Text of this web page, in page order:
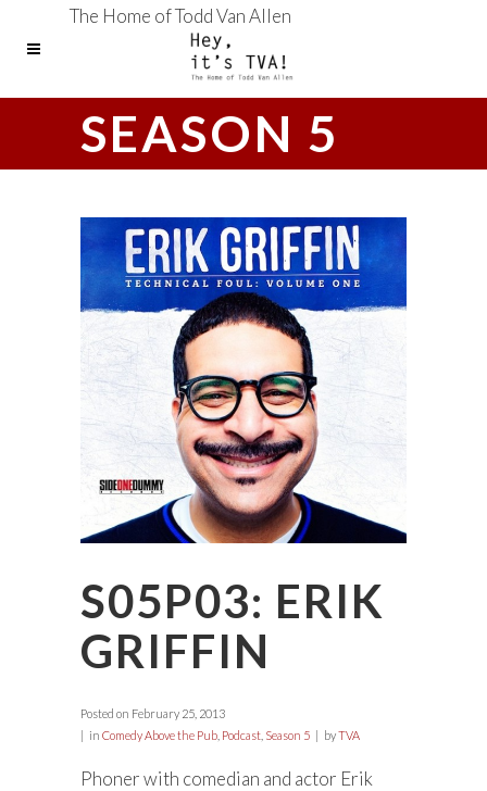
The Home of Todd Van Allen
SEASON 5
S05P03: ERIK
GRIFFIN
Posted on February 25, 2013
in Comedy Above the Pub Podcast Season 5 byTVA
Phoner with comedian and actor Erik